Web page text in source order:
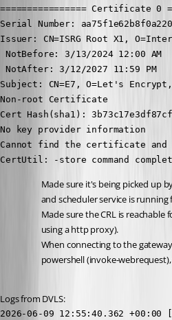
================ Certificate 0
Serial Number:
Issuer: CN=ISRG Root X1,
NotBefore: 3/13/2024 12:00 AM
NotAfter: 3/12/2027 11:59 PM
Subject: CN=E7, O=Let's Encrypt,
Non-root Certificate
Cert Hash(sha1):
No key provider information
Cannot find the certificate
CertUtil: -store command
Made sure it's being picked up
and scheduler service is running
Made sure the CRL is reachable
using a http proxy).
When connecting to the
powershell (invoke-
Logs from DVLS:
2026-06-09 12:55:40.362